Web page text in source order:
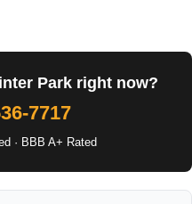
Park right now?
7717
· BBB A+ Rated